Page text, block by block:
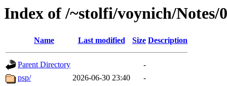
Index of /~stolfi/voynich/
Name Last modified Size Description
Parent Directory
-
psp/
2026-06-30 23:40
-